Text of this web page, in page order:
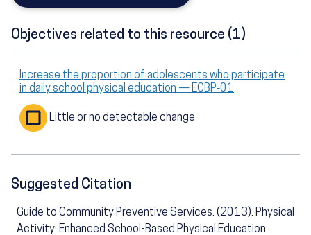
Objectives related to this resource (1)
Increase the proportion of adolescents who participate
in daily school physical education — ECBP‑01
Little or no detectable change
Suggested Citation
Guide to Community Preventive Services. (2013). Physical
Activity: Enhanced School-Based Physical Education.